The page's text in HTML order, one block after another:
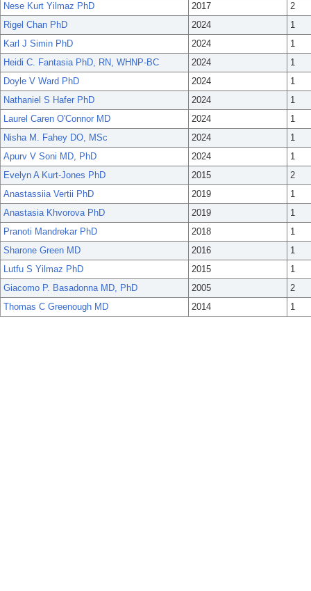
Nese Kurt Yilmaz PhD
2017
2
Rigel Chan PhD
2024
1
Karl J Simin PhD
2024
1
Heidi C. Fantasia PhD, RN, WHNP-BC
2024
1
Doyle V Ward PhD
2024
1
Nathaniel S Hafer PhD
2024
1
Laurel Caren O'Connor MD
2024
1
Nisha M. Fahey DO, MSc
2024
1
Apurv V Soni MD, PhD
2024
1
Evelyn A Kurt-Jones PhD
2015
2
Anastassiia Vertii PhD
2019
1
Anastasia Khvorova PhD
2019
1
Pranoti Mandrekar PhD
2018
1
Sharone Green MD
2016
1
Lutfu S Yilmaz PhD
2015
1
Giacomo P. Basadonna MD, PhD
2005
2
Thomas C Greenough MD
2014 1